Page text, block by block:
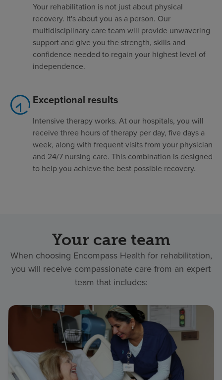
Your rehabilitation is not just about physical
recovery. It's about you as a person. Our
multidisciplinary care team will provide unwavering
support and give you the strength, skills and
confidence needed to regain your highest level of
independence.
Exceptional results
Intensive therapy works. At our hospitals, you will
receive three hours of therapy per day, five days a
week, along with frequent visits from your physician
and 24/7 nursing care. This combination is designed
to help you achieve the best possible recovery.
Your care team
When choosing Encompass Health for rehabilitation,
you will receive compassionate care from an expert
team that includes: